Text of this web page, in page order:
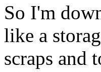
So I'm
like a
scraps and